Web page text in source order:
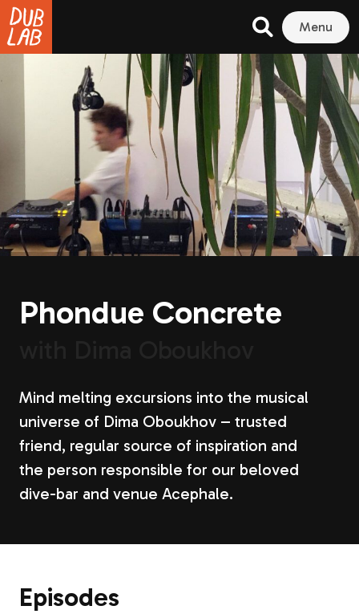
Menu
Phondue Concrete
Mind melting excursions into the musical
universe of Dima Oboukhov – trusted
friend, regular source of inspiration and
the person responsible for our beloved
dive-bar and venue Acephale.
Episodes